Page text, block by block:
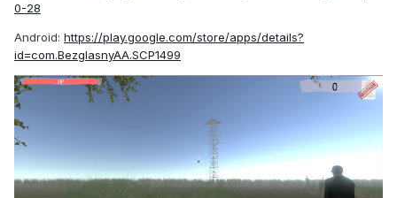
0-28
Android: https://play.google.com/store/apps/details?
id=com.BezglasnyAA.SCP1499